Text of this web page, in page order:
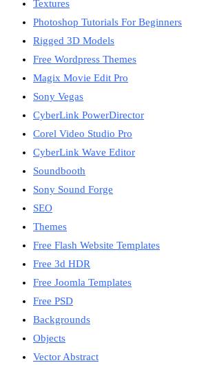
Textures
Photoshop Tutorials For Beginners
Rigged 3D Models
Free Wordpress Themes
Magix Movie Edit Pro
Sony Vegas
CyberLink PowerDirector
Corel Video Studio Pro
CyberLink Wave Editor
Soundbooth
Sony Sound Forge
SEO
Themes
Free Flash Website Templates
Free 3d HDR
Free Joomla Templates
Free PSD
Backgrounds
Objects
Vector Abstract